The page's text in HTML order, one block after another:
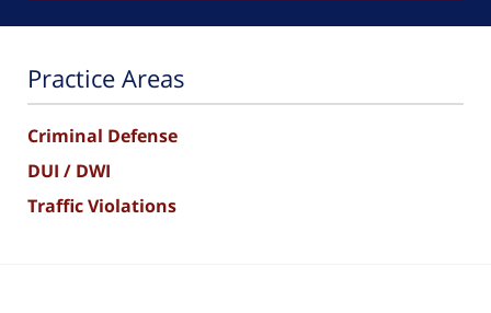
Practice Areas
Criminal Defense
DUI / DWI
Traffic Violations